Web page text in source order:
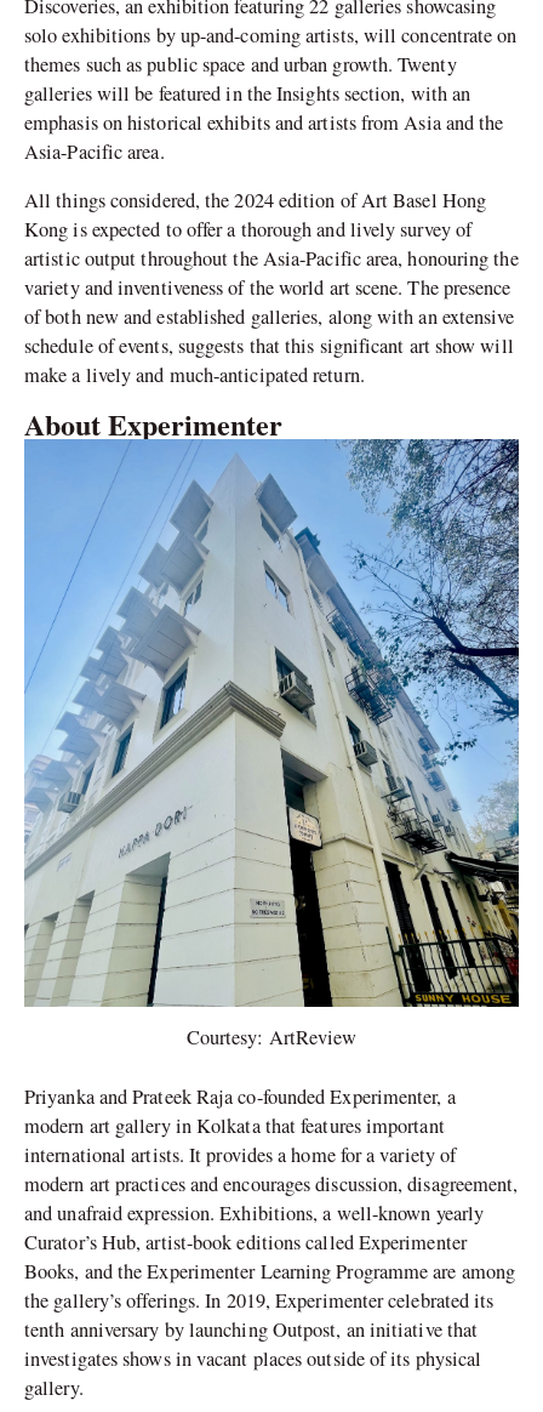
Discoveries, an exhibition featuring 22 galleries showcasing
solo exhibitions by up-and-coming artists, will concentrate on
themes such as public space and urban growth. Twenty
galleries will be featured in the Insights section, with an
emphasis on historical exhibits and artists from Asia and the
Asia-Pacific area.
All things considered, the 2024 edition of Art Basel Hong
Kong is expected to offer a thorough and lively survey of
artistic output throughout the Asia-Pacific area, honouring the
variety and inventiveness of the world art scene. The presence
of both new and established galleries, along with an extensive
schedule of events, suggests that this significant art show will
make a lively and much-anticipated return.
About Experimenter
Courtesy: ArtReview
Priyanka and Prateek Raja co-founded Experimenter, a
modern art gallery in Kolkata that features important
international artists. It provides a home for a variety of
modern art practices and encourages discussion, disagreement,
and unafraid expression. Exhibitions, a well-known yearly
Curator’s Hub, artist-book editions called Experimenter
Books, and the Experimenter Learning Programme are among
the gallery’s offerings. In 2019, Experimenter celebrated its
tenth anniversary by launching Outpost, an initiative that
investigates shows in vacant places outside of its physical
gallery.